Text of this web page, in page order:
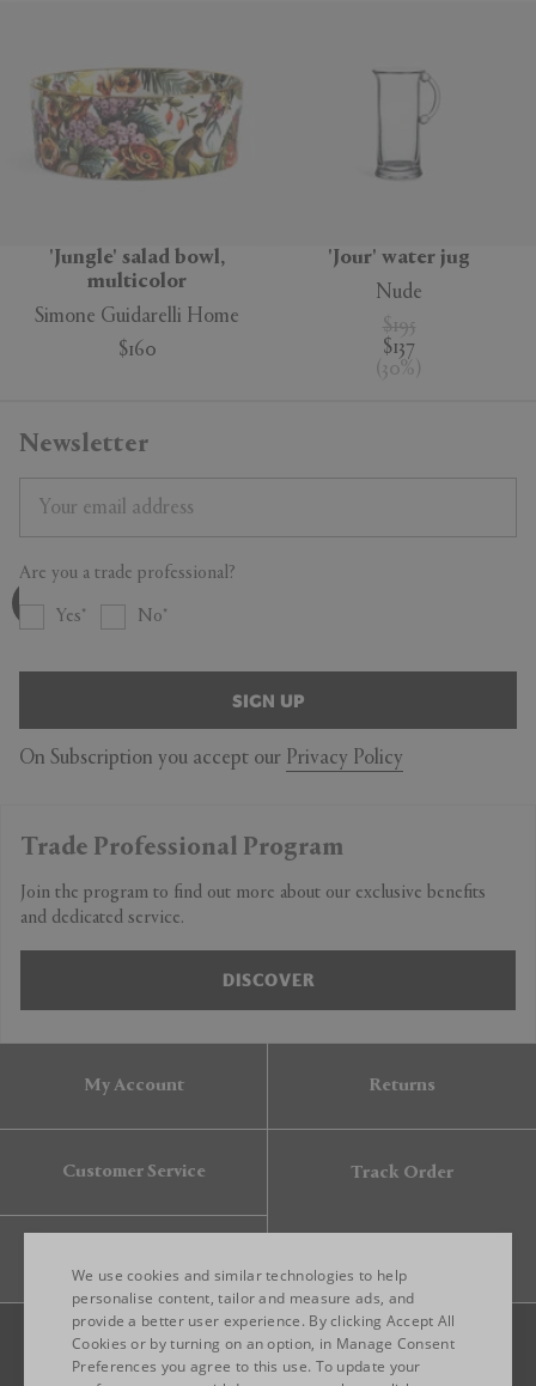
'Jungle' salad bowl,
multicolor
Simone Guidarelli Home
$160
'Jour' water jug
Nude
$195
$137
( 30% )
Newsletter
Are you a trade professional?
Yes No
SIGN UP
On Subscription you accept our Privacy Policy
Trade Professional Program
Join the program to find out more about our exclusive benefits
and dedicated service.
DISCOVER
My Account Returns
Customer Service Track Order
ENGLISH
ITALIAN
We use cookies and similar technologies to help
personalise content, tailor and measure ads, and
provide a better user experience. By clicking Accept All
Cookies or by turning on an option, in Manage Consent
Preferences you agree to this use. To update your